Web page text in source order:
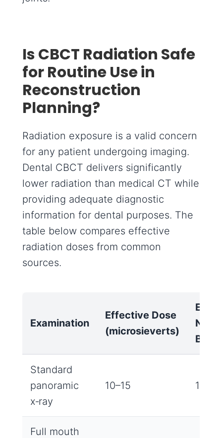
Is CBCT Radiation Safe
for Routine Use in
Reconstruction
Planning?
Radiation exposure is a valid concern
for any patient undergoing imaging.
Dental CBCT delivers significantly
lower radiation than medical CT while
providing adequate diagnostic
information for dental purposes. The
table below compares effective
radiation doses from common
sources.
Examination
Effective Dose
(microsieverts)
Standard
panoramic
x‑ray
10–15 1‑2
Full mouth